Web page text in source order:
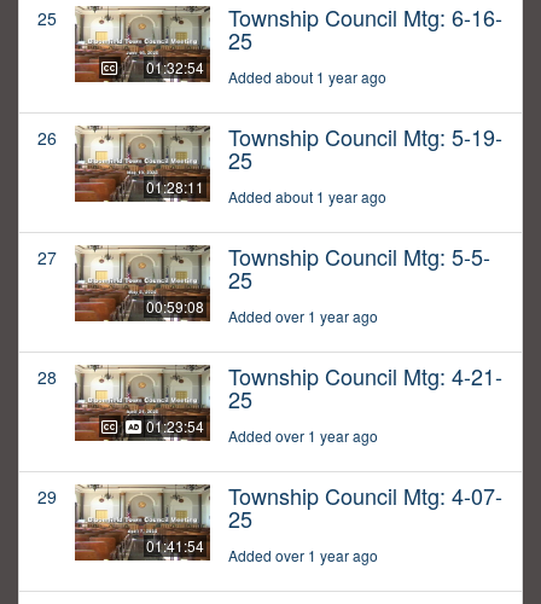
25
01:32:54
Township Council Mtg: 6-16-
25
Added about 1 year ago
26
01:28:11
Township Council Mtg: 5-19-
25
Added about 1 year ago
27
00:59:08
Township Council Mtg: 5-5-
25
Added over 1 year ago
28
01:23:54
Township Council Mtg: 4-21-
25
Added over 1 year ago
29
01:41:54
Township Council Mtg: 4-07-
25
Added over 1 year ago